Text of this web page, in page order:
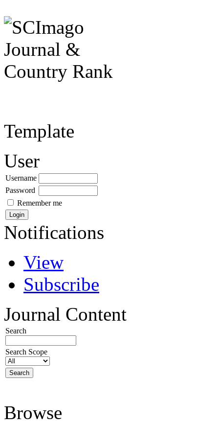
Template
User
Username
Password
Remember me
Notifications
View
Subscribe
Journal Content
Search
Search Scope
Browse